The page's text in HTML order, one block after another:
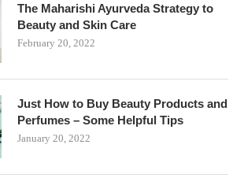
The Maharishi Ayurveda Strategy to
Beauty and Skin Care
February 20, 2022
Just How to Buy Beauty Products and
Perfumes – Some Helpful Tips
January 20, 2022